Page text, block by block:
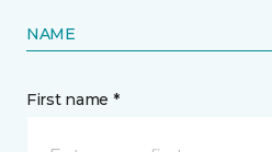
NAME
First name *